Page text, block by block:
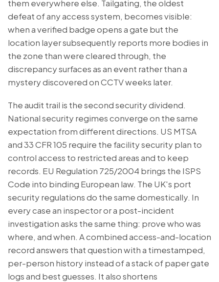
them everywhere else. Tailgating, the oldest
defeat of any access system, becomes visible:
when a verified badge opens a gate but the
location layer subsequently reports more bodies in
the zone than were cleared through, the
discrepancy surfaces as an event rather than a
mystery discovered on CCTV weeks later.
The audit trail is the second security dividend.
National security regimes converge on the same
expectation from different directions. US MTSA
and 33 CFR 105 require the facility security plan to
control access to restricted areas and to keep
records. EU Regulation 725/2004 brings the ISPS
Code into binding European law. The UK's port
security regulations do the same domestically. In
every case an inspector or a post-incident
investigation asks the same thing: prove who was
where, and when. A combined access-and-location
record answers that question with a timestamped,
per-person history instead of a stack of paper gate
logs and best guesses. It also shortens